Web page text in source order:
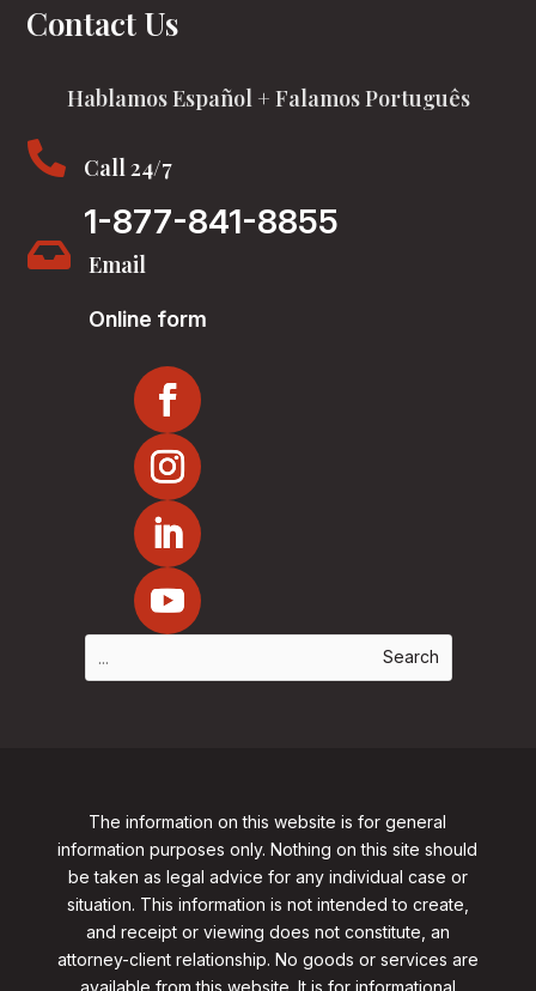
Contact Us
Hablamos Español + Falamos Português
 Call 24/7
1-877-841-8855
 Email
Online form
The information on this website is for general
information purposes only. Nothing on this site should
be taken as legal advice for any individual case or
situation. This information is not intended to create,
and receipt or viewing does not constitute, an
attorney-client relationship. No goods or services are
available from this website. It is for informational